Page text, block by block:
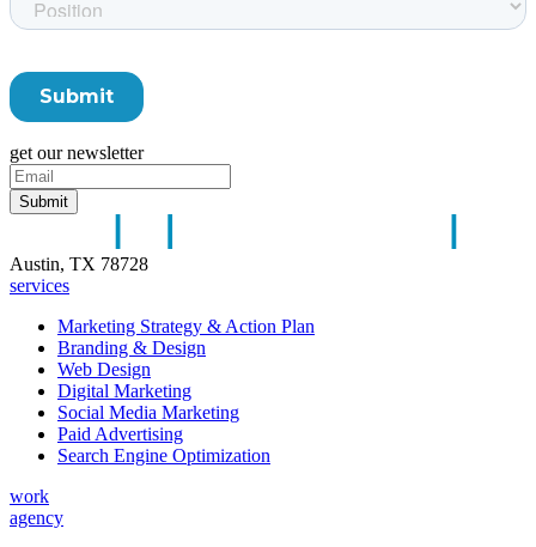
get our newsletter
Austin, TX 78728
services
Marketing Strategy & Action Plan
Branding & Design
Web Design
Digital Marketing
Social Media Marketing
Paid Advertising
Search Engine Optimization
work
agency